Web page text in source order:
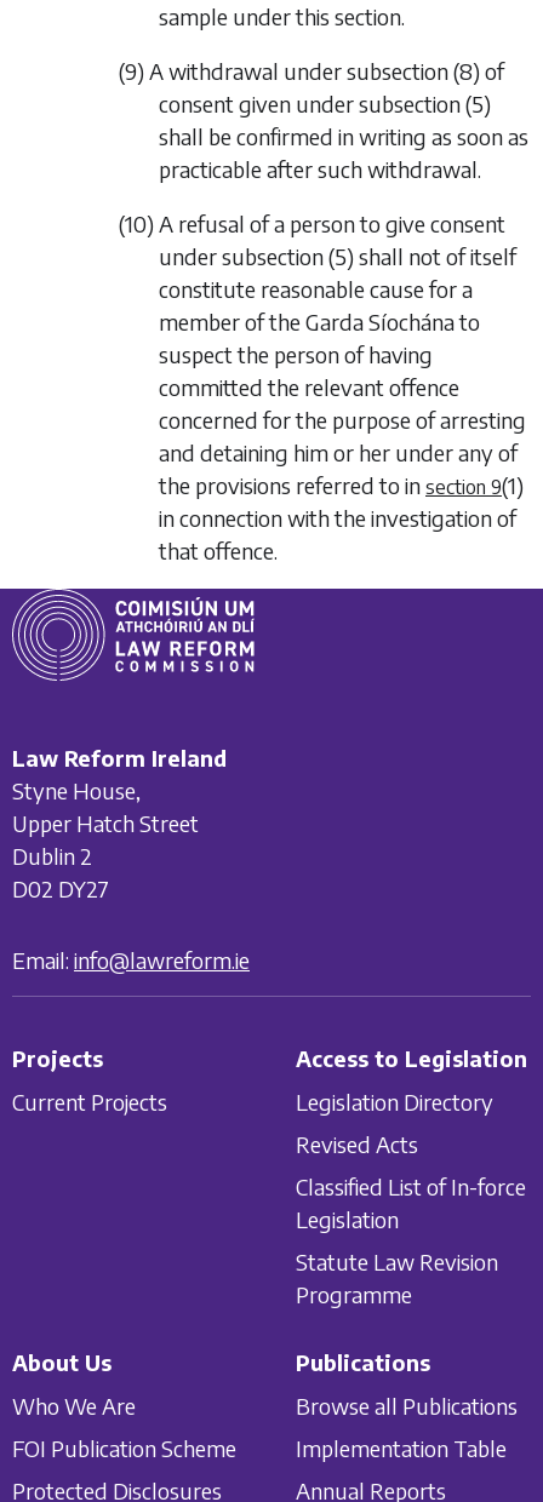
sample under this section.
(9) A withdrawal undersubsection (8) of
consent given undersubsection (5)
shall be confirmed in writing as soon as
practicable after such withdrawal.
(10) A refusal of a person to give consent
undersubsection (5) shall not of itself
constitute reasonable cause for a
member of the Garda Síochána to
suspect the person of having
committed the relevant offence
concerned for the purpose of arresting
and detaining him or her under any of
the provisions referred to in section 9(1)
in connection with the investigation of
that offence.
Law Reform Ireland
Styne House,
Upper Hatch Street
Dublin 2
D02 DY27
Email: info@lawreform.ie
Projects
Current Projects
Access to Legislation
Legislation Directory
Revised Acts
Classified List of In-force
Legislation
Statute Law Revision
Programme
About Us
Who We Are
FOI Publication Scheme
Protected Disclosures
Publications
Browse all Publications
Implementation Table
Annual Reports